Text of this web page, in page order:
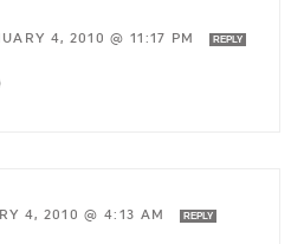
4, 2010 @ 11:17 PM REPLY
4, 2010 @ 4:13 AM REPLY